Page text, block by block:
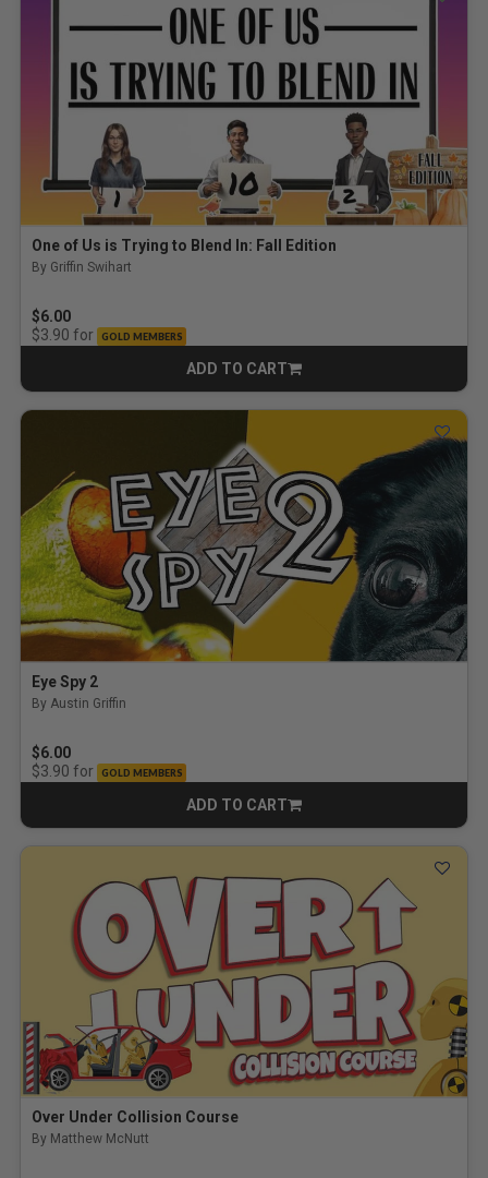
One of Us is Trying to Blend In: Fall Edition
By Griffin Swihart
$6.00
$3.90 for GOLD MEMBERS
ADD TO CART
CART
Eye Spy 2
By Austin Griffin
$6.00
$3.90 for GOLD MEMBERS
ADD TO CART
CART
Over Under Collision Course
By Matthew McNutt